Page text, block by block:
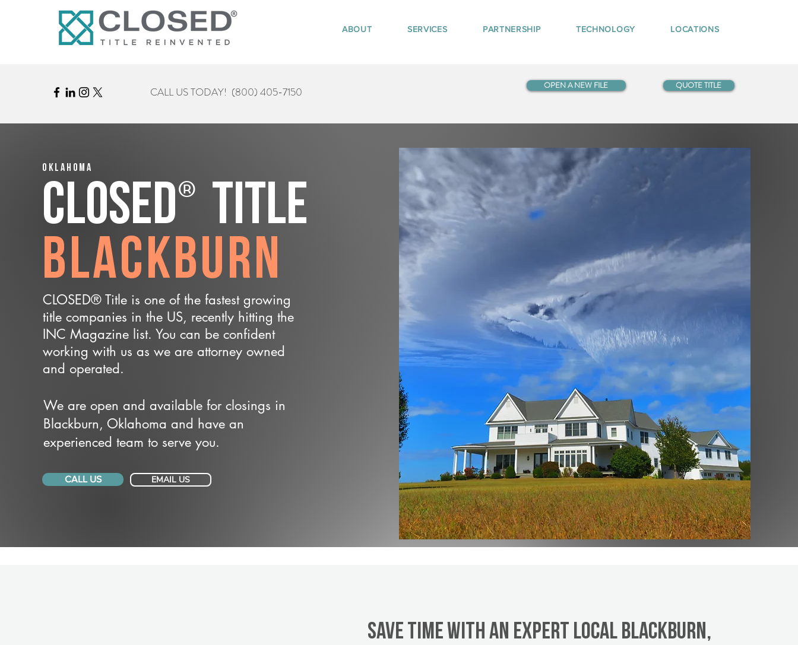
ABOUT SERVICES PARTNERSHIP TECHNOLOGY LOCATIONS
CALL US TODAY! (800) 405-7150 OPEN A NEW FILE QUOTE TITLE
Oklahoma
CLOSED® Title
Blackburn
CLOSED® Title is one of the fastest growing
title companies in the US, recently hitting the
INC Magazine list. You can be confident
working with us as we are attorney owned
and operated.
We are open and available for closings in
Blackburn, Oklahoma and have an
experienced team to serve you.
CALL US EMAIL US
Save Time With An Expert Local Blackburn,